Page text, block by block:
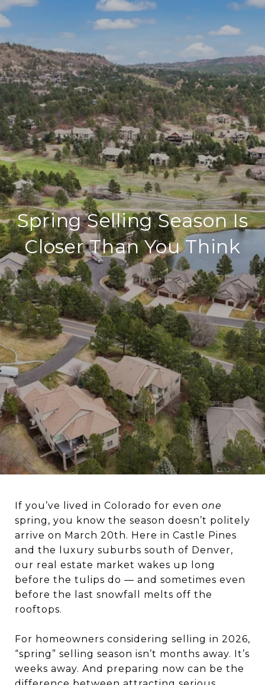
Spring Selling Season Is
Closer Than You Think
If you’ve lived in Colorado for even one
spring, you know the season doesn’t politely
arrive on March 20th. Here in Castle Pines
and the luxury suburbs south of Denver,
our real estate market wakes up long
before the tulips do — and sometimes even
before the last snowfall melts off the
rooftops.
For homeowners considering selling in 2026,
“spring” selling season isn’t months away. It’s
weeks away. And preparing now can be the